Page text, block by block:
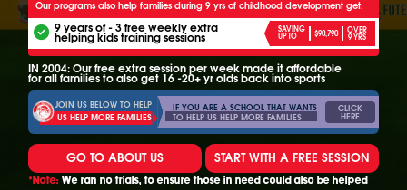
Our programs also help families during 9 yrs of childhood development get:
9 years of - 3 free weekly extra
helping kids training sessions
SAVING
UP TO $90,790 OVER
9 YRS
IN 2004: Our free extra session per week made it affordable
for all families to also get 16 -20+ yr olds back into sports
JOIN US BELOW TO HELP
US HELP MORE FAMILIES
IF YOU ARE A SCHOOL THAT WANTS
TO HELP US HELP MORE FAMILIES
CLICK
HERE
GO TO ABOUT US START WITH A FREE SESSION
*Note: We ran no trials, to ensure those in need could also be helped